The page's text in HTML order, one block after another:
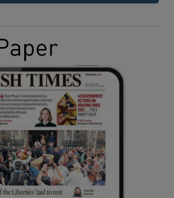
Show Gaeilge sub sections
Show History sub sections